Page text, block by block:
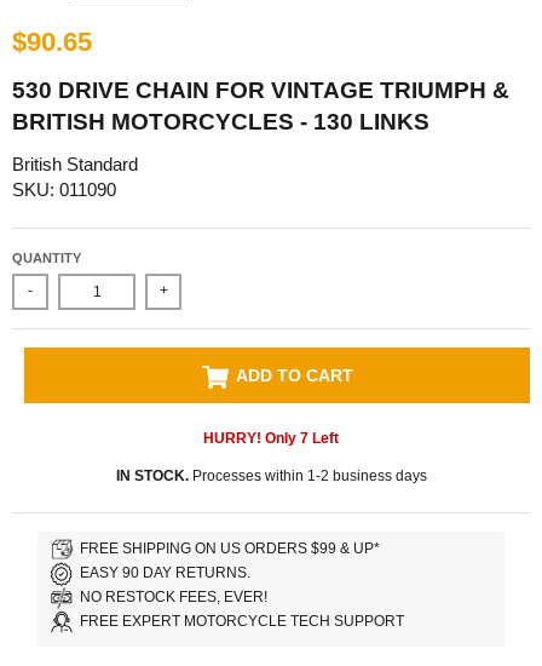
$90.65
530 DRIVE CHAIN FOR VINTAGE TRIUMPH &
BRITISH MOTORCYCLES - 130 LINKS
British Standard
SKU: 011090
QUANTITY
- +
ADD TO CART
HURRY! Only 7 Left
IN STOCK.Processes within 1-2 business days
FREE SHIPPING ON US ORDERS $99 & UP*
EASY 90 DAY RETURNS.
NO RESTOCK FEES, EVER!
FREE EXPERT MOTORCYCLE TECH SUPPORT